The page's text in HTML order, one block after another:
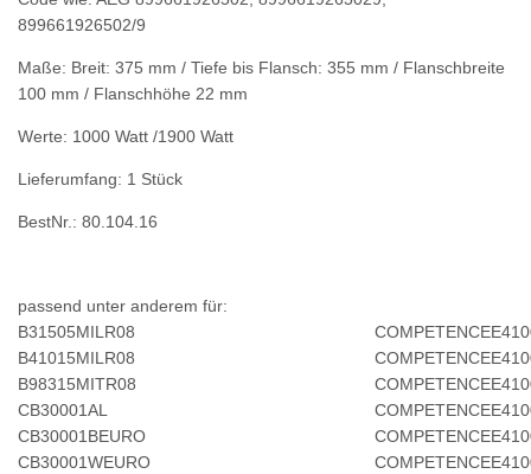
899661926502/9
Maße: Breit: 375 mm / Tiefe bis Flansch: 355 mm / Flanschbreite
100 mm / Flanschhöhe 22 mm
Werte: 1000 Watt /1900 Watt
Lieferumfang: 1 Stück
BestNr.: 80.104.16
passend unter anderem für:
B31505MILR08
B41015MILR08
B98315MITR08
CB30001AL
CB30001BEURO
CB30001WEURO